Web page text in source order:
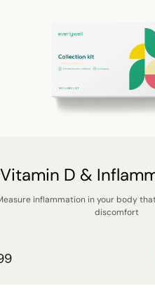
Vitamin D &
inflammation in your body
discomfort